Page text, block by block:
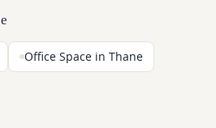
Office Space in Thane